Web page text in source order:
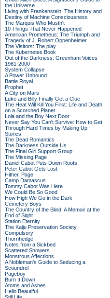
the Universe
Living with Frankenstein: The History and
Destiny of Machine Consciousness
The Marquis Who Mustn't
10 Things That Never Happened
American Prometheus: The Triumph and
Tragedy of J. Robert Oppenheimer
The Visitors: The play
The Kubernetes Book
Out of the Darkness: Greenham Voices
1981-2000
System Collapse
A Power Unbound
Battle Royal
Prophet
A City on Mars
Luke and Billy Finally Get a Clue
The Heat Will Kill You First: Life and Death
on a Scorched Planet
Lola and the Boy Next Door
Never Say You Can't Survive: How to Get
Through Hard Times by Making Up
Stories
The Dead Romantics
The Darkness Outside Us
The Final Girl Support Group
The Missing Page
Daniel Cabot Puts Down Roots
Peter Cabot Gets Lost
Hither, Page
Camp Damascus
Tommy Cabot Was Here
We Could Be So Good
How High We Go in the Dark
Cemetery Boys
The Country of the Blind: A Memoir at the
End of Sight
Station Eternity
The Kaiju Preservation Society
Compulsory
Thornhedge
Notes from a Sickbed
Scattered Showers
Monstrous Affections
A Nobleman's Guide to Seducing a
Scoundrel
Pageboy
Burn It Down
Atoms and Ashes
Hello Beautiful